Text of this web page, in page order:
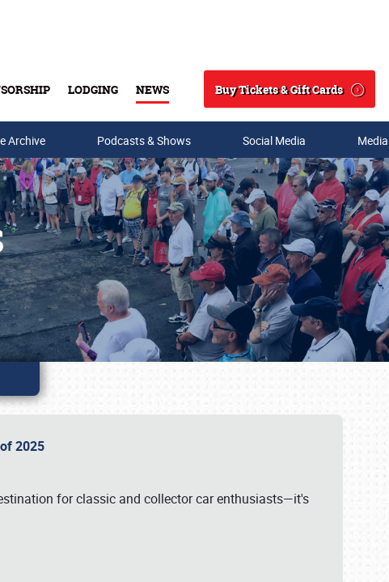
LODGING NEWS
Search
Buy Tickets & Gift Cards
Archive Podcasts & Shows Social Media
2025
for classic and collector car enthusiasts—it's